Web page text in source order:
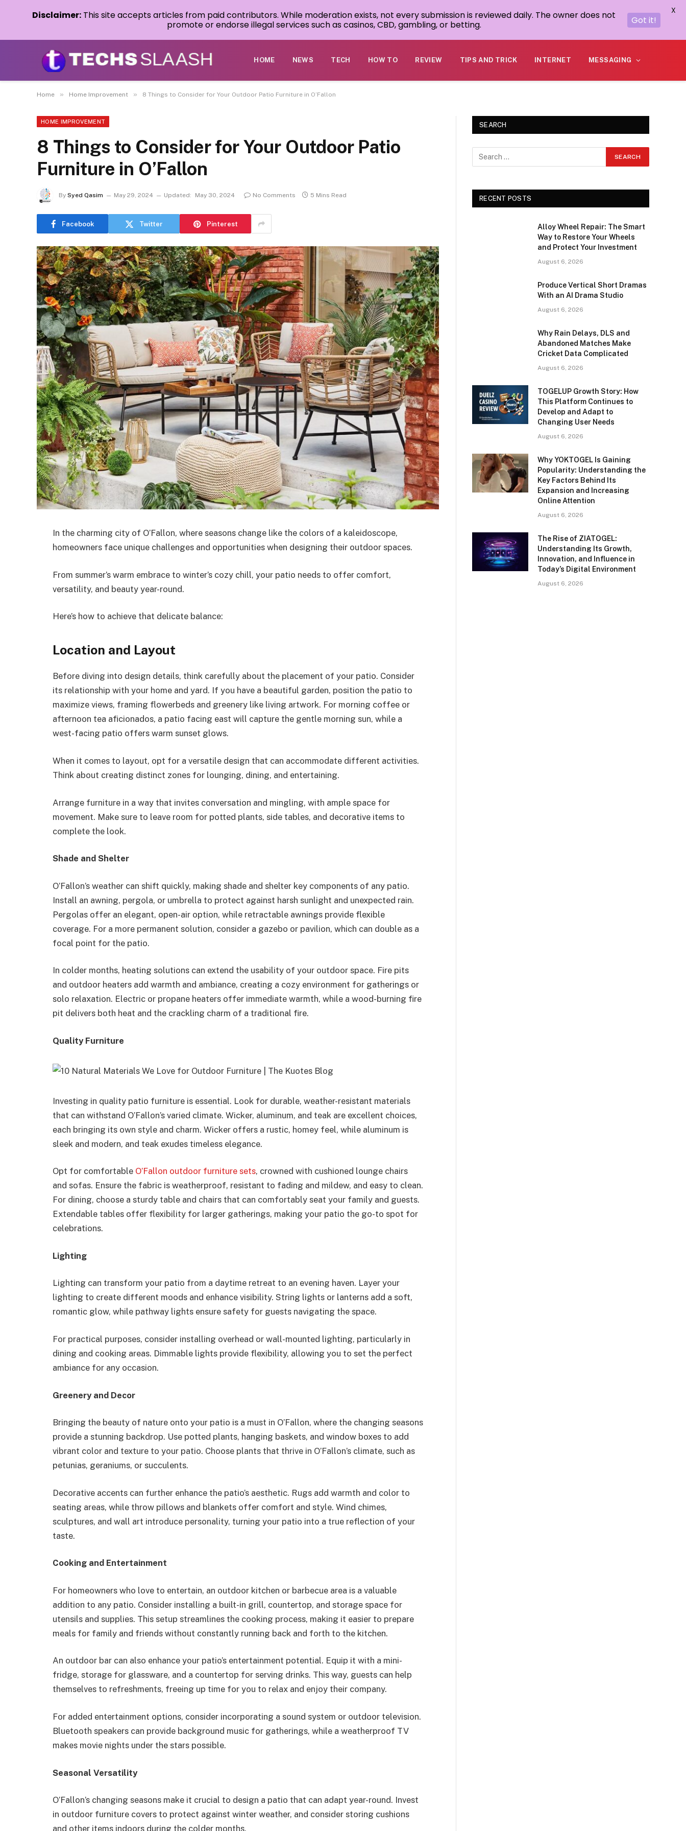
HOME NEWS TECH HOW TO REVIEW TIPS AND TRICK INTERNET MESSAGING
Home » Home Improvement » 8 Things to Consider for Your Outdoor Patio Furniture in O’Fallon
HOME IMPROVEMENT
8 Things to Consider for Your Outdoor Patio
Furniture in O’Fallon
By Syed Qasim May 29, 2024 Updated: May 30, 2024 No Comments 5 Mins Read
Facebook Twitter Pinterest
In the charming city of O’Fallon, where seasons change like the colors of a kaleidoscope,
homeowners face unique challenges and opportunities when designing their outdoor spaces.
From summer’s warm embrace to winter’s cozy chill, your patio needs to offer comfort,
versatility, and beauty year-round.
Here’s how to achieve that delicate balance:
Location and Layout
Before diving into design details, think carefully about the placement of your patio. Consider
its relationship with your home and yard. If you have a beautiful garden, position the patio to
maximize views, framing flowerbeds and greenery like living artwork. For morning coffee or
afternoon tea aficionados, a patio facing east will capture the gentle morning sun, while a
west-facing patio offers warm sunset glows.
When it comes to layout, opt for a versatile design that can accommodate different activities.
Think about creating distinct zones for lounging, dining, and entertaining.
Arrange furniture in a way that invites conversation and mingling, with ample space for
movement. Make sure to leave room for potted plants, side tables, and decorative items to
complete the look.
Shade and Shelter
O’Fallon’s weather can shift quickly, making shade and shelter key components of any patio.
Install an awning, pergola, or umbrella to protect against harsh sunlight and unexpected rain.
Pergolas offer an elegant, open-air option, while retractable awnings provide flexible
coverage. For a more permanent solution, consider a gazebo or pavilion, which can double as a
focal point for the patio.
In colder months, heating solutions can extend the usability of your outdoor space. Fire pits
and outdoor heaters add warmth and ambiance, creating a cozy environment for gatherings or
solo relaxation. Electric or propane heaters offer immediate warmth, while a wood-burning fire
pit delivers both heat and the crackling charm of a traditional fire.
Quality Furniture
Investing in quality patio furniture is essential. Look for durable, weather-resistant materials
that can withstand O’Fallon’s varied climate. Wicker, aluminum, and teak are excellent choices,
each bringing its own style and charm. Wicker offers a rustic, homey feel, while aluminum is
sleek and modern, and teak exudes timeless elegance.
Opt for comfortable O’Fallon outdoor furniture sets, crowned with cushioned lounge chairs
and sofas. Ensure the fabric is weatherproof, resistant to fading and mildew, and easy to clean.
For dining, choose a sturdy table and chairs that can comfortably seat your family and guests.
Extendable tables offer flexibility for larger gatherings, making your patio the go-to spot for
celebrations.
Lighting
Lighting can transform your patio from a daytime retreat to an evening haven. Layer your
lighting to create different moods and enhance visibility. String lights or lanterns add a soft,
romantic glow, while pathway lights ensure safety for guests navigating the space.
For practical purposes, consider installing overhead or wall-mounted lighting, particularly in
dining and cooking areas. Dimmable lights provide flexibility, allowing you to set the perfect
ambiance for any occasion.
Greenery and Decor
Bringing the beauty of nature onto your patio is a must in O’Fallon, where the changing seasons
provide a stunning backdrop. Use potted plants, hanging baskets, and window boxes to add
vibrant color and texture to your patio. Choose plants that thrive in O’Fallon’s climate, such as
petunias, geraniums, or succulents.
Decorative accents can further enhance the patio’s aesthetic. Rugs add warmth and color to
seating areas, while throw pillows and blankets offer comfort and style. Wind chimes,
sculptures, and wall art introduce personality, turning your patio into a true reflection of your
taste.
Cooking and Entertainment
For homeowners who love to entertain, an outdoor kitchen or barbecue area is a valuable
addition to any patio. Consider installing a built-in grill, countertop, and storage space for
utensils and supplies. This setup streamlines the cooking process, making it easier to prepare
meals for family and friends without constantly running back and forth to the kitchen.
An outdoor bar can also enhance your patio’s entertainment potential. Equip it with a mini-
fridge, storage for glassware, and a countertop for serving drinks. This way, guests can help
themselves to refreshments, freeing up time for you to relax and enjoy their company.
For added entertainment options, consider incorporating a sound system or outdoor television.
Bluetooth speakers can provide background music for gatherings, while a weatherproof TV
makes movie nights under the stars possible.
Seasonal Versatility
O’Fallon’s changing seasons make it crucial to design a patio that can adapt year-round. Invest
in outdoor furniture covers to protect against winter weather, and consider storing cushions
and other items indoors during the colder months.
SEARCH
RECENT POSTS
Alloy Wheel Repair: The Smart
Way to Restore Your Wheels
and Protect Your Investment
August 6, 2026
Produce Vertical Short Dramas
With an AI Drama Studio
August 6, 2026
Why Rain Delays, DLS and
Abandoned Matches Make
Cricket Data Complicated
August 6, 2026
TOGELUP Growth Story: How
This Platform Continues to
Develop and Adapt to
Changing User Needs
August 6, 2026
Why YOKTOGEL Is Gaining
Popularity: Understanding the
Key Factors Behind Its
Expansion and Increasing
Online Attention
August 6, 2026
The Rise of ZIATOGEL:
Understanding Its Growth,
Innovation, and Influence in
Today’s Digital Environment
August 6, 2026
Disclaimer: This site accepts articles from paid contributors. While moderation exists, not every submission is reviewed daily. The owner does not
promote or endorse illegal services such as casinos, CBD, gambling, or betting.
Got it!
X